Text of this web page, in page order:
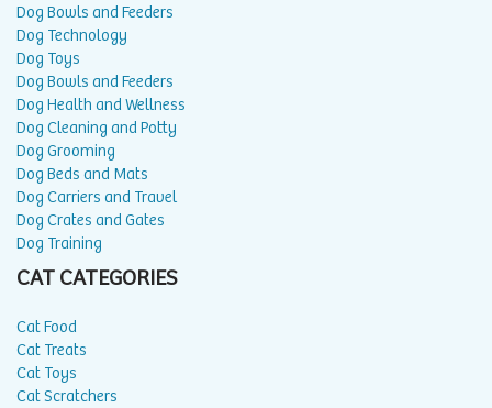
Dog Bowls and Feeders
Dog Technology
Dog Toys
Dog Bowls and Feeders
Dog Health and Wellness
Dog Cleaning and Potty
Dog Grooming
Dog Beds and Mats
Dog Carriers and Travel
Dog Crates and Gates
Dog Training
CAT CATEGORIES
Cat Food
Cat Treats
Cat Toys
Cat Scratchers